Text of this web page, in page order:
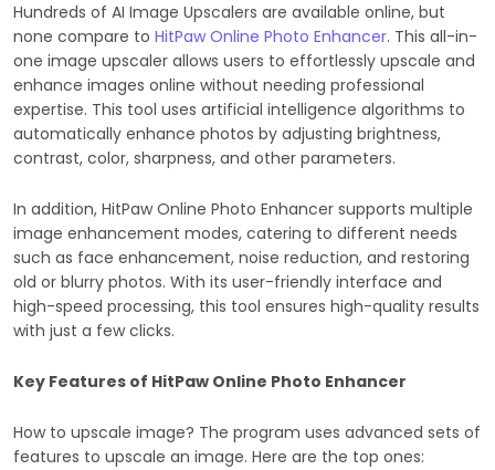
Hundreds of AI Image Upscalers are available online, but
none compare to HitPaw Online Photo Enhancer. This all-in-
one image upscaler allows users to effortlessly upscale and
enhance images online without needing professional
expertise. This tool uses artificial intelligence algorithms to
automatically enhance photos by adjusting brightness,
contrast, color, sharpness, and other parameters.
In addition, HitPaw Online Photo Enhancer supports multiple
image enhancement modes, catering to different needs
such as face enhancement, noise reduction, and restoring
old or blurry photos. With its user-friendly interface and
high-speed processing, this tool ensures high-quality results
with just a few clicks.
Key Features of HitPaw Online Photo Enhancer
How to upscale image? The program uses advanced sets of
features to upscale an image. Here are the top ones: